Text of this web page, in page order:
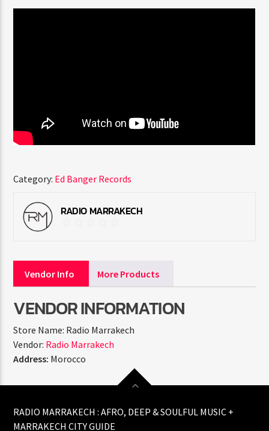
Category: Ed Banger Records
RADIO MARRAKECH
Vendor Info More Products
VENDOR INFORMATION
Store Name: Radio Marrakech
Vendor: Radio Marrakech
Address: Morocco
RADIO MARRAKECH : AFRO, DEEP & SOULFUL MUSIC +
MARRAKECH CITY GUIDE